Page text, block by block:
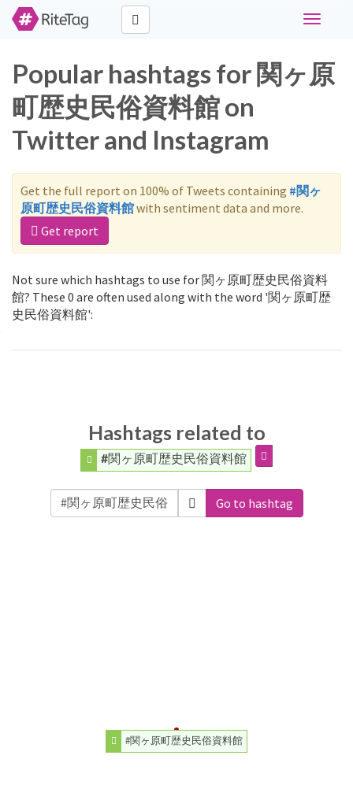
Toggle
Popular hashtags for 関ヶ原
町歴史民俗資料館 on
Twitter and Instagram
Get the full report on 100% of Tweets containing #関ヶ
原町歴史民俗資料館with sentiment data and more.
Get report
Not sure which hashtags to use for 関ヶ原町歴史民俗資料
館? These 0 are often used along with the word '関ヶ原町歴
史民俗資料館':
Hashtags related to
#関ヶ原町歴史民俗資料館
Go to hashtag
#関ヶ原町歴史民俗資料館